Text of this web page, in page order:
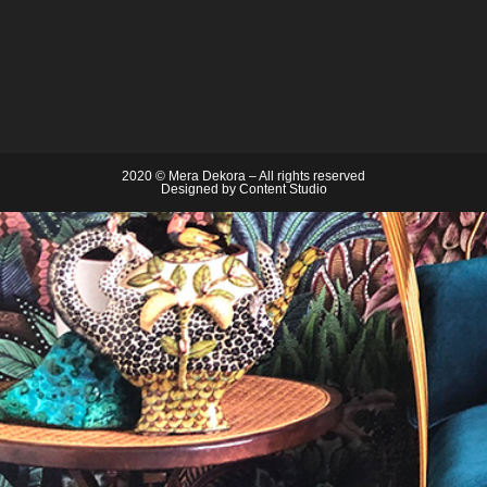
2020 © Mera Dekora – All rights reserved
Designed by Content Studio